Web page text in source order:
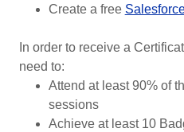
Create a free
In order to receive a
need to:
Attend at least 90% of
sessions
Achieve at least 10